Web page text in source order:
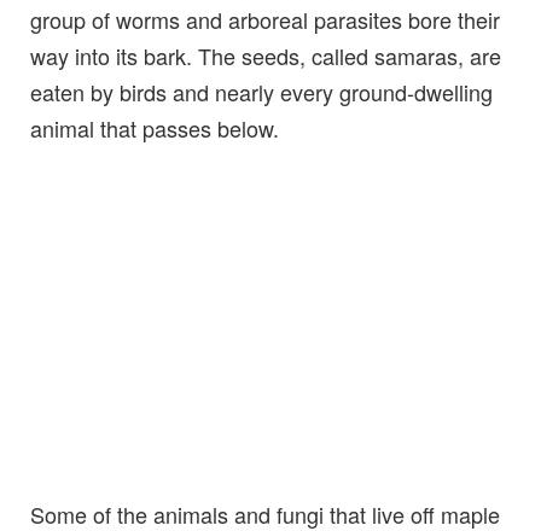
group of worms and arboreal parasites bore their
way into its bark. The seeds, called samaras, are
eaten by birds and nearly every ground-dwelling
animal that passes below.
Some of the animals and fungi that live off maple